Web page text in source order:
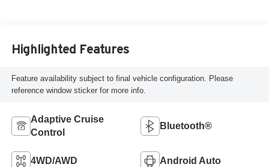
Highlighted Features
Feature availability subject to final vehicle configuration. Please
reference window sticker for more info.
Adaptive Cruise
Control
Bluetooth®
4WD/AWD Android Auto